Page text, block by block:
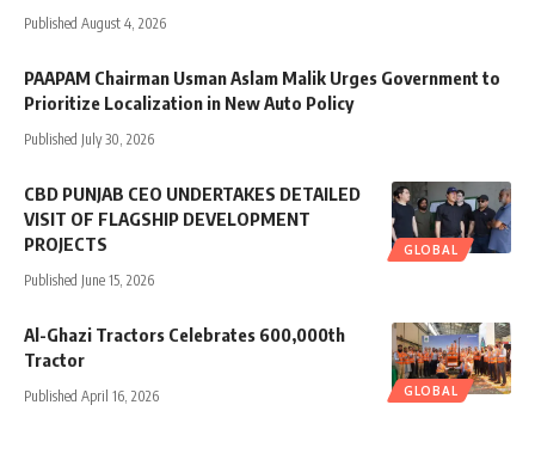
Published August 4, 2026
PAAPAM Chairman Usman Aslam Malik Urges Government to
Prioritize Localization in New Auto Policy
Published July 30, 2026
GLOBAL
CBD PUNJAB CEO UNDERTAKES DETAILED
VISIT OF FLAGSHIP DEVELOPMENT
PROJECTS
Published June 15, 2026
GLOBAL
Al-Ghazi Tractors Celebrates 600,000th
Tractor
Published April 16, 2026